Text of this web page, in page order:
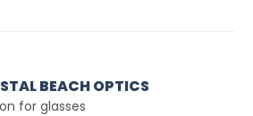
BEACH OPTICS
for glasses